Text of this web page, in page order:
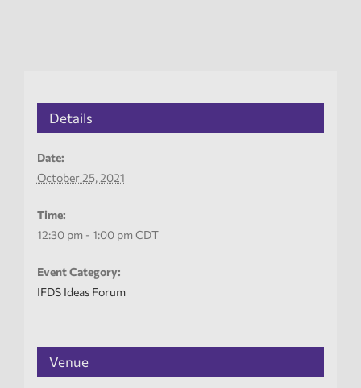
Details
Date:
October 25, 2021
Time:
12:30 pm - 1:00 pm CDT
Event Category:
IFDS Ideas Forum
Venue